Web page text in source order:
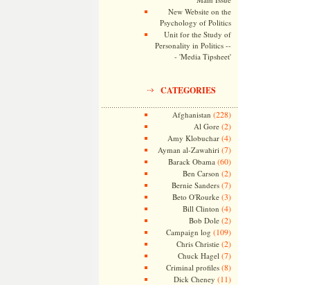
New Website on the
Psychology of Politics
Unit for the Study of
Personality in Politics --
- 'Media Tipsheet'
CATEGORIES
Afghanistan (228)
Al Gore(2)
Amy Klobuchar(4)
Ayman al-Zawahiri (7)
Barack Obama (60)
Ben Carson (2)
Bernie Sanders(7)
Beto O'Rourke(3)
Bill Clinton (4)
Bob Dole(2)
Campaign log (109)
Chris Christie(2)
Chuck Hagel (7)
Criminal profiles(8)
Dick Cheney (11)